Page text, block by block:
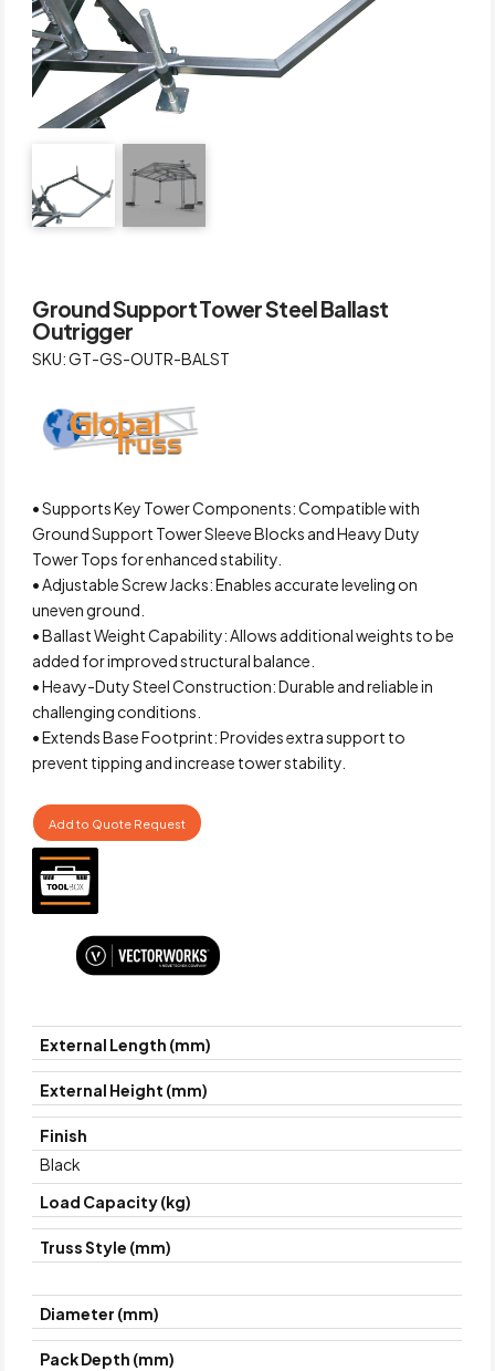
Ground Support Tower Steel Ballast
Outrigger
SKU: GT-GS-OUTR-BALST
• Supports Key Tower Components: Compatible with
Ground Support Tower Sleeve Blocks and Heavy Duty
Tower Tops for enhanced stability.
• Adjustable Screw Jacks: Enables accurate leveling on
uneven ground.
• Ballast Weight Capability: Allows additional weights to be
added for improved structural balance.
• Heavy-Duty Steel Construction: Durable and reliable in
challenging conditions.
• Extends Base Footprint: Provides extra support to
prevent tipping and increase tower stability.
Add to Quote Request
External Length (mm)
External Height (mm)
Finish
Black
Load Capacity (kg)
Truss Style (mm)
Diameter (mm)
Pack Depth (mm)